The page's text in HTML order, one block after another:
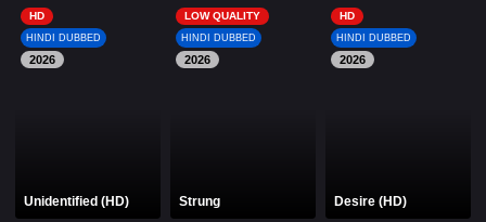
Tamil
HD
HINDI DUBBED
2026
Unidentified (HD)
LOW QUALITY
HINDI DUBBED
2026
Strung
HD
HINDI DUBBED
2026
Desire (HD)